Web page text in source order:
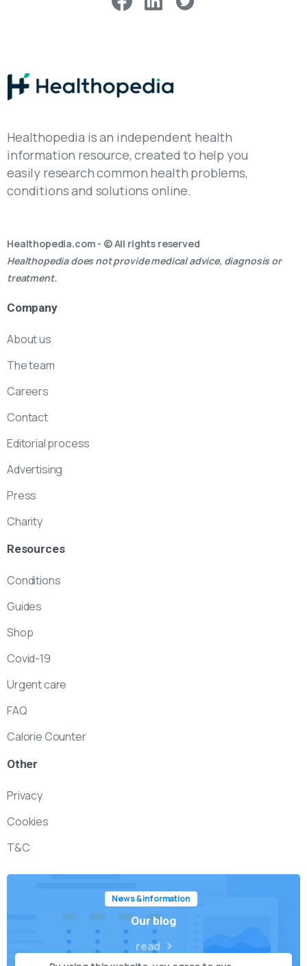
Healthopedia is an independent health
information resource, created to help you
easily research common health problems,
conditions and solutions online.
Healthopedia.com - © All rights reserved
Healthopedia does not provide medical advice, diagnosis or
treatment.
Company
About us
The team
Careers
Contact
Editorial process
Advertising
Press
Charity
Resources
Conditions
Guides
Shop
Covid-19
Urgent care
FAQ
Calorie Counter
Other
Privacy
Cookies
T&C
News & information
Our blog
read